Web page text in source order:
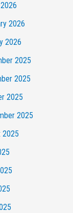
2026
2026
2025
2025
2025
2025
2025